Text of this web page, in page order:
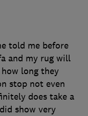
told me before
and my rug will
long they
stop not even
does take a
show very